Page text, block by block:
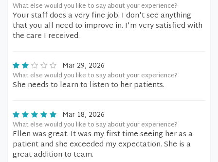
What else would you like to say about your experience?
Your staff does a very fine job. I don't see anything
that you all need to improve in. I'm very satisfied with
the care I received.
Mar 29, 2026
What else would you like to say about your experience?
She needs to learn to listen to her patients.
Mar 18, 2026
What else would you like to say about your experience?
Ellen was great. It was my first time seeing her as a
patient and she exceeded my expectation. She is a
great addition to team.